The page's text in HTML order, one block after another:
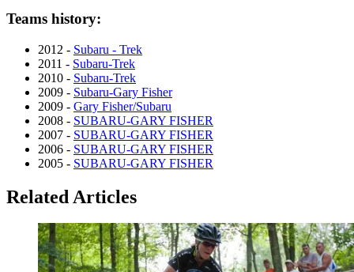
Teams history:
2012 - Subaru - Trek
2011 - Subaru-Trek
2010 - Subaru-Trek
2009 - Subaru-Gary Fisher
2009 - Gary Fisher/Subaru
2008 - SUBARU-GARY FISHER
2007 - SUBARU-GARY FISHER
2006 - SUBARU-GARY FISHER
2005 - SUBARU-GARY FISHER
Related Articles